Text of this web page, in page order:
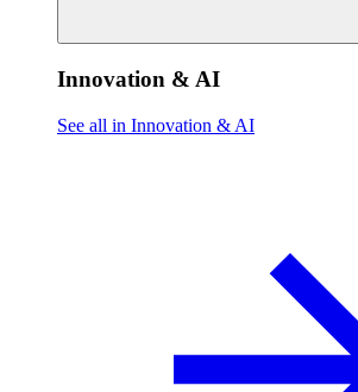
Innovation & AI
See all in Innovation & AI